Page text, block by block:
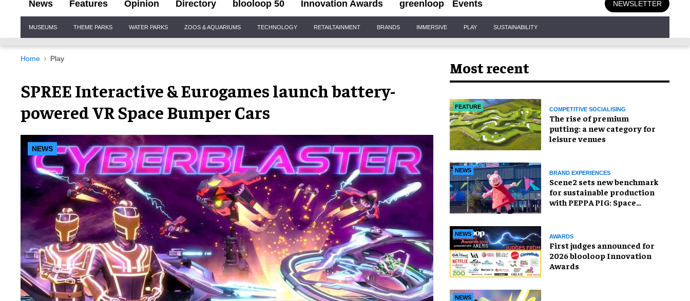
News Features Opinion Directory blooloop 50 Innovation Awards greenloop Events NEWSLETTER
Navigation
MUSEUMS THEME PARKS WATER PARKS ZOOS & AQUARIUMS TECHNOLOGY RETAILTAINMENT BRANDS IMMERSIVE PLAY SUSTAINABILITY
Home Play
SPREE Interactive & Eurogames launch battery-
powered VR Space Bumper Cars
NEWS
Most recent
FEATURE COMPETITIVE SOCIALISING
The rise of premium
putting: a new category for
leisure venues
NEWS BRAND EXPERIENCES
Scene2 sets new benchmark
for sustainable production
with PEPPA PIG: Space
NEWS AWARDS
First judges announced for
2026 blooloop Innovation
Awards
NEWS